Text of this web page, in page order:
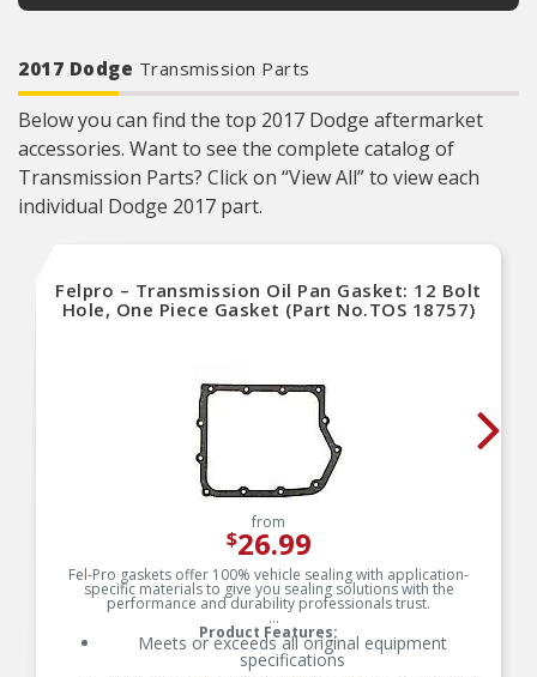
2017 Dodge Transmission Parts
Below you can find the top 2017 Dodge aftermarket
accessories. Want to see the complete catalog of
Transmission Parts? Click on “View All” to view each
individual Dodge 2017 part.
Felpro – Transmission Oil Pan Gasket: 12 Bolt
Hole, One Piece Gasket (Part No.TOS 18757)
from
$26.99
Fel-Pro gaskets offer 100% vehicle sealing with application-
specific materials to give you sealing solutions with the
performance and durability professionals trust.
Product Features:
Meets or exceeds all original equipment
specifications